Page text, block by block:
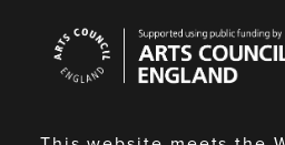
Council
England